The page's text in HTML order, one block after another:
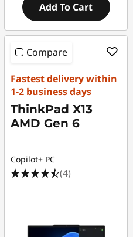
Add To Cart
Compare
Fastest delivery within
1-2 business days
ThinkPad X13
AMD Gen 6
Copilot+ PC
(4)